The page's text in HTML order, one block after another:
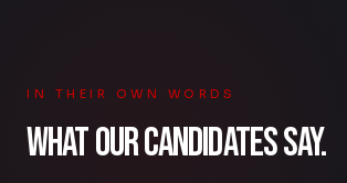
IN THEIR OWN WORDS
WHAT OUR CANDIDATES SAY.